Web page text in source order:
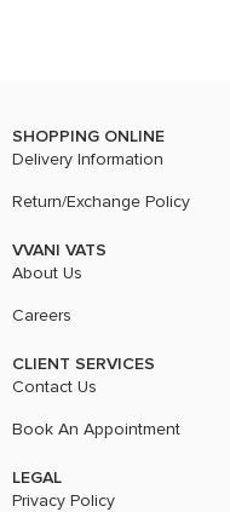
SHOPPING ONLINE
Delivery Information
Return/Exchange Policy
VVANI VATS
About Us
Careers
CLIENT SERVICES
Contact Us
Book An Appointment
LEGAL
Privacy Policy